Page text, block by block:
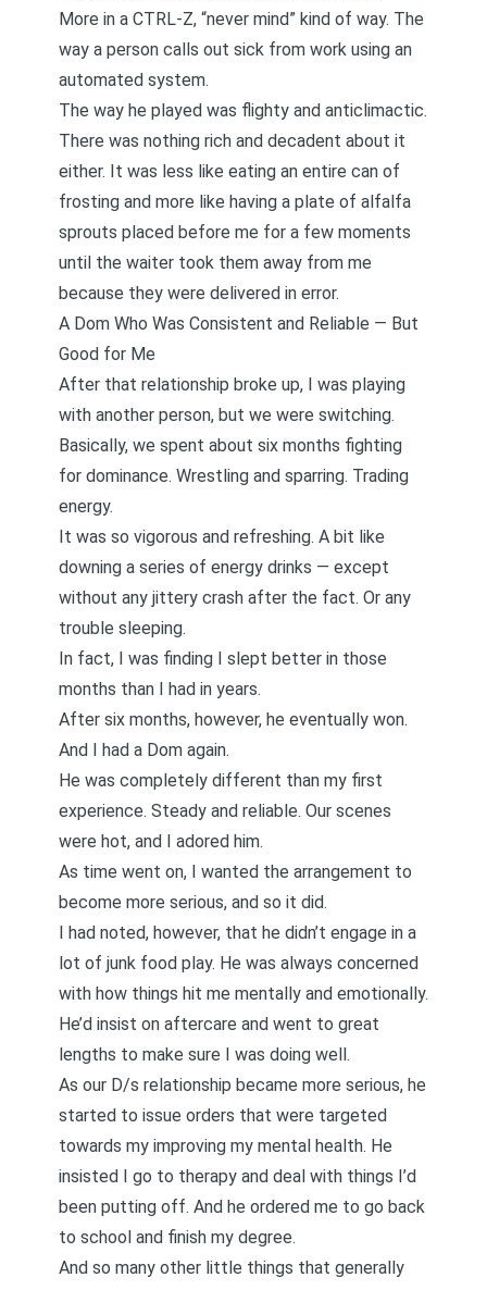
More in a CTRL-Z, “never mind” kind of way. The
way a person calls out sick from work using an
automated system.
The way he played was flighty and anticlimactic.
There was nothing rich and decadent about it
either. It was less like eating an entire can of
frosting and more like having a plate of alfalfa
sprouts placed before me for a few moments
until the waiter took them away from me
because they were delivered in error.
A Dom Who Was Consistent and Reliable — But
Good for Me
After that relationship broke up, I was playing
with another person, but we were switching.
Basically, we spent about six months fighting
for dominance. Wrestling and sparring. Trading
energy.
It was so vigorous and refreshing. A bit like
downing a series of energy drinks — except
without any jittery crash after the fact. Or any
trouble sleeping.
In fact, I was finding I slept better in those
months than I had in years.
After six months, however, he eventually won.
And I had a Dom again.
He was completely different than my first
experience. Steady and reliable. Our scenes
were hot, and I adored him.
As time went on, I wanted the arrangement to
become more serious, and so it did.
I had noted, however, that he didn’t engage in a
lot of junk food play. He was always concerned
with how things hit me mentally and emotionally.
He’d insist on aftercare and went to great
lengths to make sure I was doing well.
As our D/s relationship became more serious, he
started to issue orders that were targeted
towards my improving my mental health. He
insisted I go to therapy and deal with things I’d
been putting off. And he ordered me to go back
to school and finish my degree.
And so many other little things that generally